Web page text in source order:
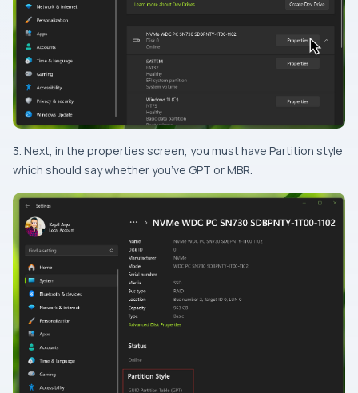
3. Next, in the properties screen, you must have Partition style
which should say whether you’ve GPT or MBR.